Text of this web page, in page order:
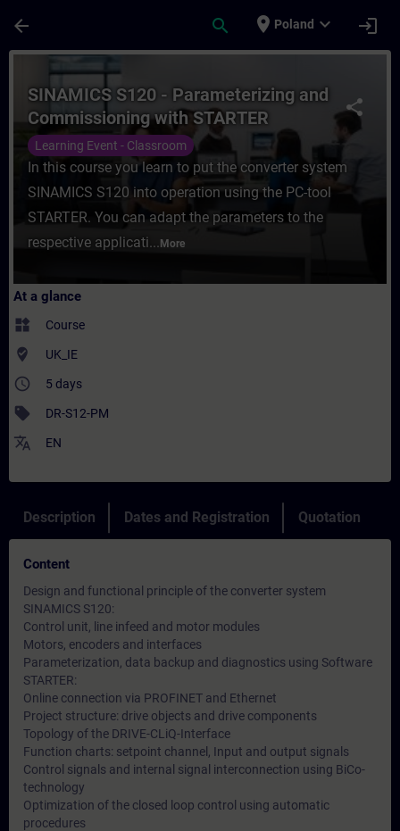
arrow_back search place Poland expand_more login
Course - SINAMICS S120 -
share
SINAMICS S120 - Parameterizing and
Commissioning with STARTER
Learning Event - Classroom
In this course you learn to put the converter system
SINAMICS S120 into operation using the PC-tool
STARTER. You can adapt the parameters to the
respective applicati... More
At a glance
widgets Course
where_to_vote UK_IE
access_time 5 days
sell DR-S12-PM
translate EN
Description Dates and Registration Quotation
Content
Design and functional principle of the converter system
SINAMICS S120:
Control unit, line infeed and motor modules
Motors, encoders and interfaces
Parameterization, data backup and diagnostics using Software
STARTER:
Online connection via PROFINET and Ethernet
Project structure: drive objects and drive components
Topology of the DRIVE-CLiQ-Interface
Function charts: setpoint channel, Input and output signals
Control signals and internal signal interconnection using BiCo-
technology
Optimization of the closed loop control using automatic
procedures